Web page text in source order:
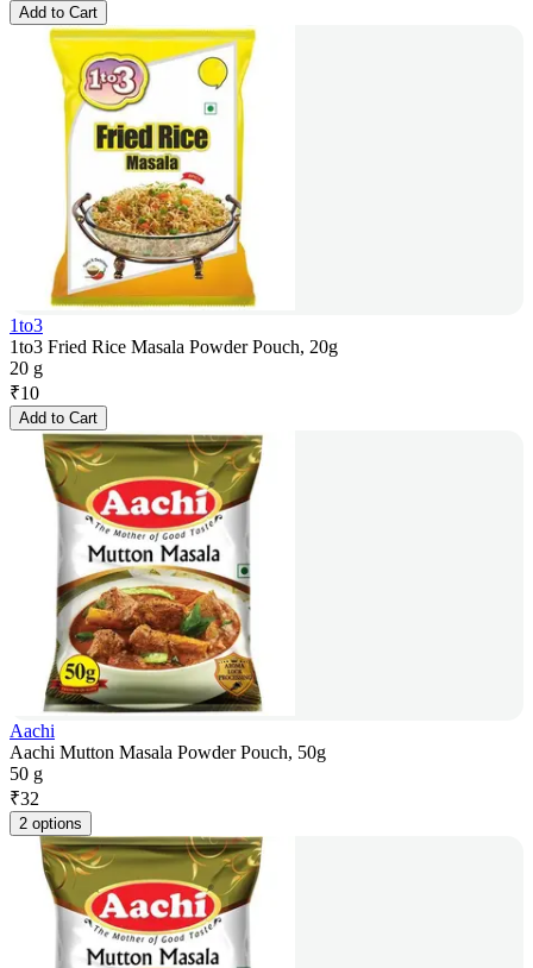
Add to Cart
1to3
1to3 Fried Rice Masala Powder Pouch, 20g
20 g
₹10
Add to Cart
Aachi
Aachi Mutton Masala Powder Pouch, 50g
50 g
₹32
2 options